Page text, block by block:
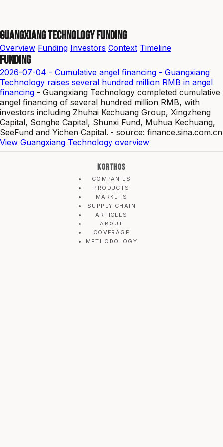
Guangxiang Technology Funding
Overview Funding Investors Context Timeline
Funding
2026-07-04 - Cumulative angel financing - Guangxiang
Technology raises several hundred million RMB in angel
financing - Guangxiang Technology completed cumulative
angel financing of several hundred million RMB, with
investors including Zhuhai Kechuang Group, Xingzheng
Capital, Songhe Capital, Shunxi Fund, Muhua Kechuang,
SeeFund and Yichen Capital. - source: finance.sina.com.cn
View Guangxiang Technology overview
KORTHOS
COMPANIES
PRODUCTS
MARKETS
SUPPLY CHAIN
ARTICLES
ABOUT
COVERAGE
METHODOLOGY